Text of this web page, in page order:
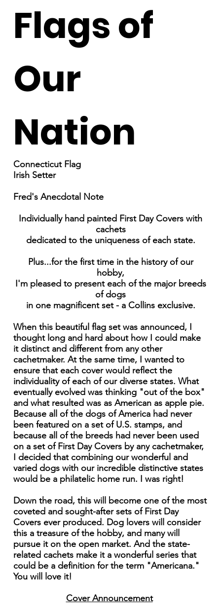
Flags of
Our
Nation
Connecticut Flag
Irish Setter
Fred's Anecdotal Note
Individually hand painted First Day Covers with
cachets
dedicated to the uniqueness of each state.
Plus...for the first time in the history of our
hobby,
I'm pleased to present each of the major breeds
of dogs
in one magnificent set - a Collins exclusive.
When this beautiful flag set was announced, I
thought long and hard about how I could make
it distinct and different from any other
cachetmaker. At the same time, I wanted to
ensure that each cover would reflect the
individuality of each of our diverse states. What
eventually evolved was thinking "out of the box"
and what resulted was as American as apple pie.
Because all of the dogs of America had never
been featured on a set of U.S. stamps, and
because all of the breeds had never been used
on a set of First Day Covers by any cachetmaker,
I decided that combining our wonderful and
varied dogs with our incredible distinctive states
would be a philatelic home run. I was right!
Down the road, this will become one of the most
coveted and sought-after sets of First Day
Covers ever produced. Dog lovers will consider
this a treasure of the hobby, and many will
pursue it on the open market. And the state-
related cachets make it a wonderful series that
could be a definition for the term "Americana."
You will love it!
Cover Announcement